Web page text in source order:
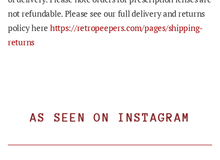
not refundable. Please see our full delivery and returns
policy here https://retropeepers.com/pages/shipping-
returns
AS SEEN ON INSTAGRAM